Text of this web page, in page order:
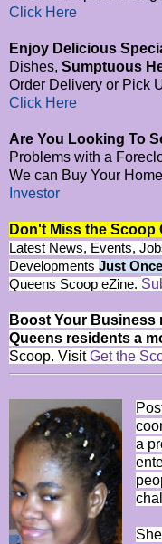
Click Here
Enjoy Delicious
Dishes, Sumptuous
Order Delivery or Pick
Click Here
Are You Looking To
Problems with a
We can Buy Your
Investor
Don't Miss the Scoop
Latest News, Events,
Developments Just
Queens Scoop eZine.
Boost Your Business
Queens residents a
Scoop. VisitGet the
a